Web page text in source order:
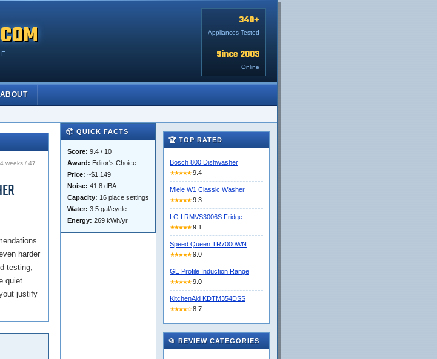
340+
Appliances Tested
Since 2003
Online
weeks / 47
harder
testing,
quiet
justify
📦 QUICK FACTS
Score: 9.4 / 10
Award: Editor's Choice
Price: ~$1,149
Noise: 41.8 dBA
Capacity: 16 place settings
Water: 3.5 gal/cycle
Energy: 269 kWh/yr
🏆 TOP RATED
Bosch 800 Dishwasher
★★★★★9.4
Miele W1 Classic Washer
★★★★★9.3
LG LRMVS3006S Fridge
★★★★★9.1
Speed Queen TR7000WN
★★★★★9.0
GE Profile Induction Range
★★★★★9.0
KitchenAid KDTM354DSS
★★★★☆8.7
📂 REVIEW CATEGORIES